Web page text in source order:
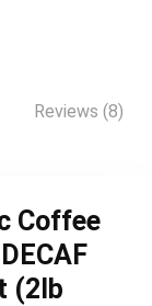
Reviews (8)
Coffee
(2lb